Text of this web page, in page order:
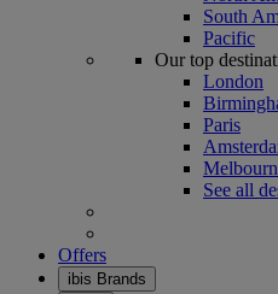
South
Pacific
Our top
London
Paris
See all
Offers
ibis Brands